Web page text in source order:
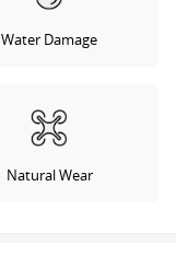
Water Damage
Natural Wear